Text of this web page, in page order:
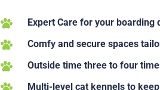
Expert Care for your boarding
Comfy and secure spaces
Outside time three to four
Multi-level cat kennels to